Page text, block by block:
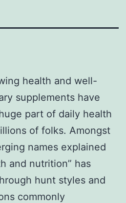
health and well-
supplements have
part of daily health
of folks. Amongst
names explained
and nutrition” has
hunt styles and
commonly